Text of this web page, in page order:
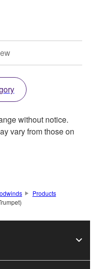
without notice.
vary from those on
Products